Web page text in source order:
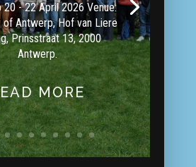
20 - 22 April 2026 Venue:
of Antwerp, Hof van Liere
Prinsstraat 13, 2000
Antwerp.
MORE